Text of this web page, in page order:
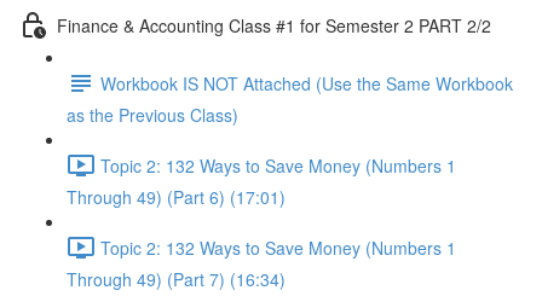
Finance & Accounting Class #1 for Semester 2 PART 2/2
Workbook IS NOT Attached (Use the Same Workbook
as the Previous Class)
Topic 2: 132 Ways to Save Money (Numbers 1
Through 49) (Part 6) (17:01)
Topic 2: 132 Ways to Save Money (Numbers 1
Through 49) (Part 7) (16:34)